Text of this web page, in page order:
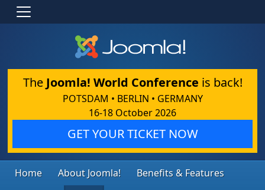
The Joomla! World Conference is back!
POTSDAM • BERLIN • GERMANY
16-18 October 2026
GET YOUR TICKET NOW
Home About Joomla!
Benefits & Features